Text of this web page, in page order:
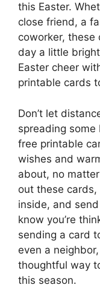
this Easter.
close friend, a
coworker, these
day a little
Easter cheer
printable cards
Don’t let
spreading some
free printable
wishes and
about, no
out these
inside, and
know you’re
sending a card
even a
thoughtful way
this season.